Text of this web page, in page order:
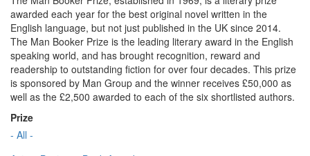
awarded each year for the best original novel written in the
English language, but not just published in the UK since 2014.
The Man Booker Prize is the leading literary award in the English
speaking world, and has brought recognition, reward and
readership to outstanding fiction for over four decades. This prize
is sponsored by Man Group and the winner receives £50,000 as
well as the £2,500 awarded to each of the six shortlisted authors.
Prize
- All -